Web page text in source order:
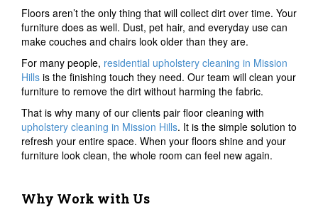
Floors aren’t the only thing that will collect dirt over time. Your
furniture does as well. Dust, pet hair, and everyday use can
make couches and chairs look older than they are.
For many people, residential upholstery cleaning in Mission
Hills is the finishing touch they need. Our team will clean your
furniture to remove the dirt without harming the fabric.
That is why many of our clients pair floor cleaning with
upholstery cleaning in Mission Hills. It is the simple solution to
refresh your entire space. When your floors shine and your
furniture look clean, the whole room can feel new again.
Why Work with Us